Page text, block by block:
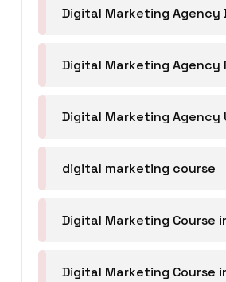
Digital Marketing Agency
Digital Marketing Agency
Digital Marketing Agency
digital marketing course
Digital Marketing Course
Digital Marketing Course